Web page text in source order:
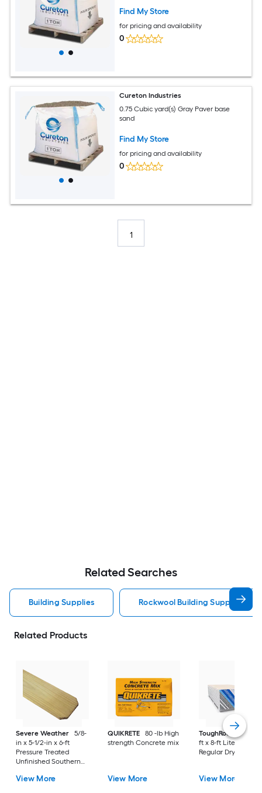
Find My Store
for pricing and availability
0
Cureton Industries
0.75 Cubic yard(s) Gray Paver base
sand
Find My Store
for pricing and availability
0
1
Related Searches
Building Supplies Rockwool Building Supplies
Related Products
Severe Weather
5/8-
in x 5-1/2-in x 6-ft
Pressure Treated
Unfinished Southern
Fence Picket
View More
QUIKRETE
80 -lb High
strength Concrete mix
View More
ToughRock
1/2-in
ft x 8-ft Lite-Weight
Regular Drywall
View More